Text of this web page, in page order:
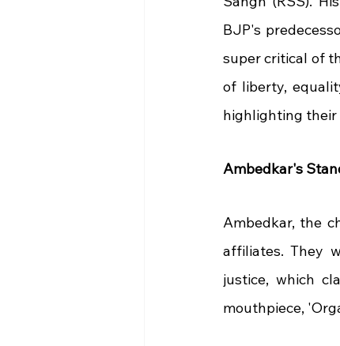
BJP's
super critical of
of liberty,
highlighting their
Ambedkar's
Ambedkar, the
affiliates. They
justice, which
mouthpiece,